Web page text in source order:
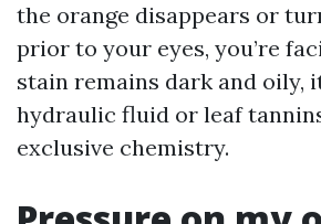
the orange disappears or
prior to your eyes, you’re
stain remains dark and oily,
hydraulic fluid or leaf
exclusive chemistry.